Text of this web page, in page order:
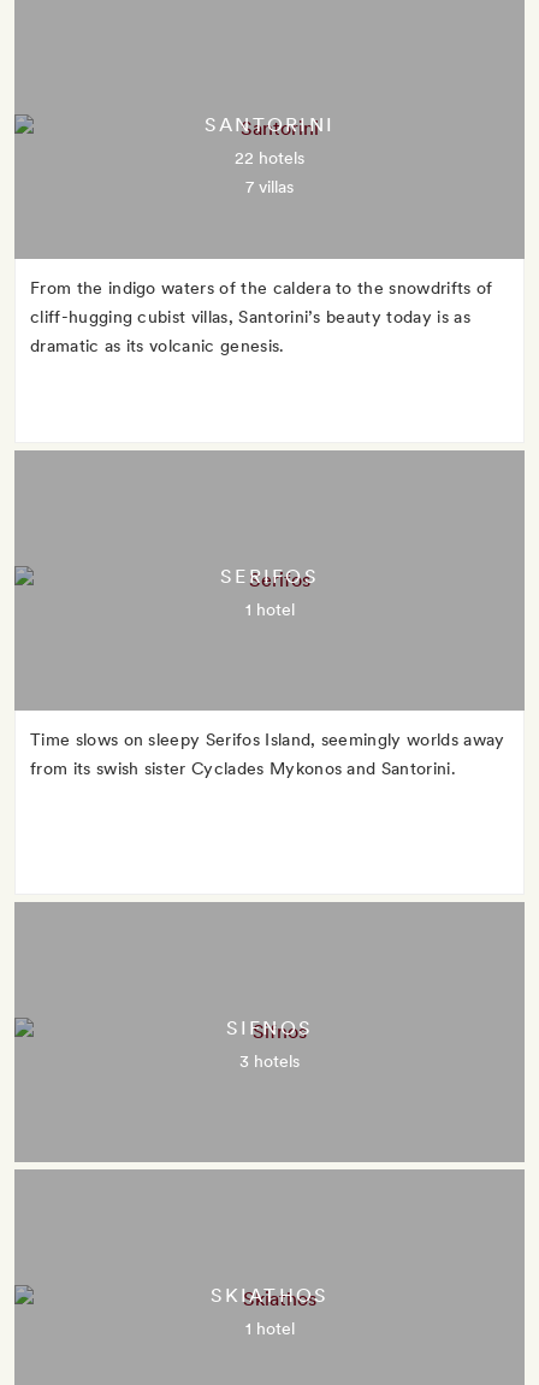
SANTORINI
22 hotels
7 villas
From the indigo waters of the caldera to the snowdrifts of
cliff-hugging cubist villas, Santorini’s beauty today is as
dramatic as its volcanic genesis.
SERIFOS
1 hotel
Time slows on sleepy Serifos Island, seemingly worlds away
from its swish sister Cyclades Mykonos and Santorini.
SIFNOS
3 hotels
SKIATHOS
1 hotel